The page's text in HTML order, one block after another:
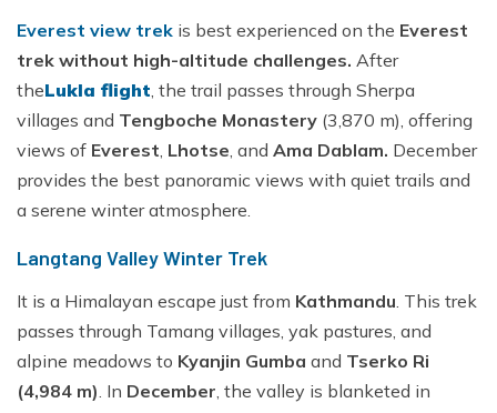
Everest view trek is best experienced on the Everest
trek without high-altitude challenges. After
theLukla flight , the trail passes through Sherpa
villages and Tengboche Monastery (3,870 m), offering
views of Everest Lhotse , and Ama Dablam. December
provides the best panoramic views with quiet trails and
a serene winter atmosphere.
Langtang Valley Winter Trek
It is a Himalayan escape just from Kathmandu . This trek
passes through Tamang villages, yak pastures, and
alpine meadows to Kyanjin Gumba and Tserko Ri
(4,984 m) . In December , the valley is blanketed in